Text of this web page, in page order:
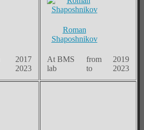
2017
2023
Roman
Shaposhnikov
At BMS
lab
from
to
2019
2023